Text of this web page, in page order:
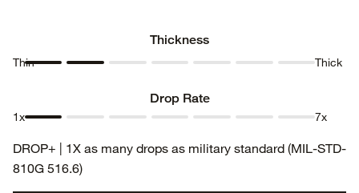
Thickness
Thin
Thickness
Thickness
Thick
Drop Rate
1x
Drop
Drop
Rate 3
Rate 4
Drop
Rate 5
Drop
Rate 7
7x
DROP+ | 1X as many drops as military standard (MIL-STD-
810G 516.6)